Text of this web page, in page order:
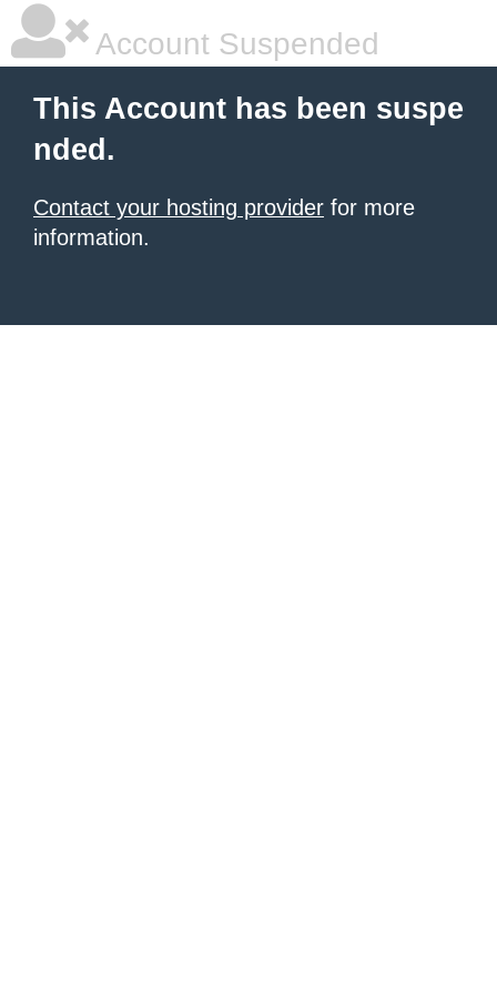
Account Suspended
This Account has been suspe
nded.
Contact your hosting provider for more
information.